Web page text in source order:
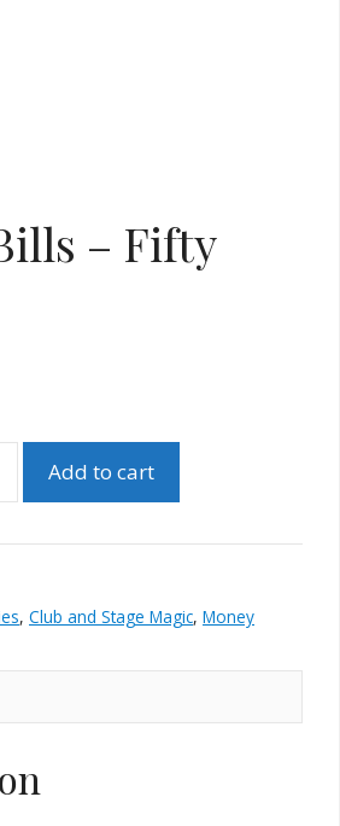
– Fifty
Spring
-
Dollar
Add to cart
, Club and Stage Magic, Money